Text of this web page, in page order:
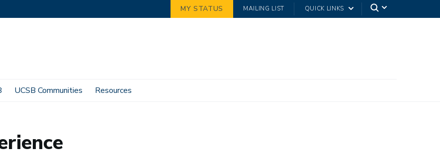
MY STATUS MAILING LIST QUICK LINKS
UCSB Communities Resources